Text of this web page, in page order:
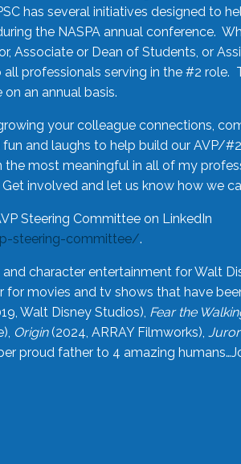
has several initiatives designed to
the NASPA annual conference.
Associate or Dean of Students, or
professionals serving in the #2 role.
an annual basis.
your colleague connections,
and laughs to help build our AVP/
most meaningful in all of my
involved and let us know how we
Steering Committee on LinkedIn
steering-committee/.
character entertainment for Walt
movies and tv shows that have
Walt Disney Studios), Fear the
Origin(2024, ARRAY Filmworks),
proud father to 4 amazing